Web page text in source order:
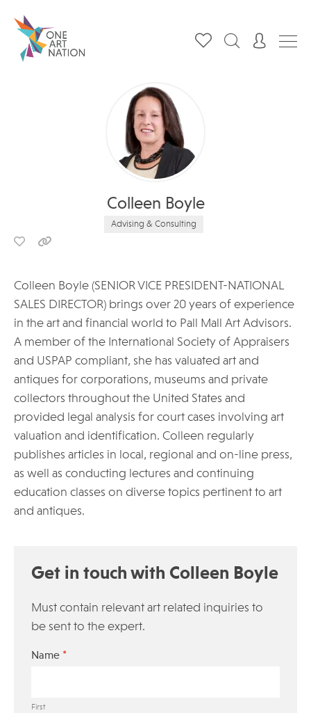
Colleen Boyle
Advising & Consulting
Colleen Boyle (SENIOR VICE PRESIDENT-NATIONAL
SALES DIRECTOR) brings over 20 years of experience
in the art and financial world to Pall Mall Art Advisors.
A member of the International Society of Appraisers
and USPAP compliant, she has valuated art and
antiques for corporations, museums and private
collectors throughout the United States and
provided legal analysis for court cases involving art
valuation and identification. Colleen regularly
publishes articles in local, regional and on-line press,
as well as conducting lectures and continuing
education classes on diverse topics pertinent to art
and antiques.
Get in touch with Colleen Boyle
Must contain relevant art related inquiries to
be sent to the expert.
Name *
First